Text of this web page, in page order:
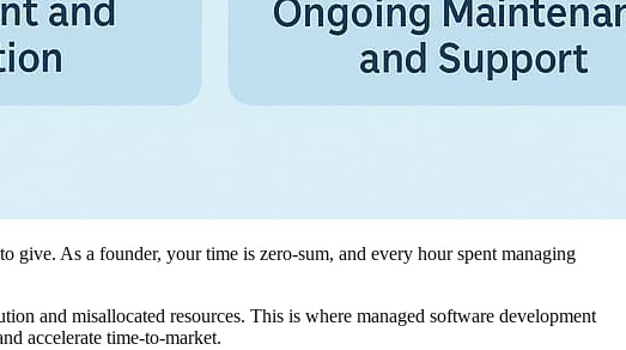
As a founder, your time is zero-sum, and every hour spent managing
and misallocated resources. This is where managed software development
accelerate time-to-market.